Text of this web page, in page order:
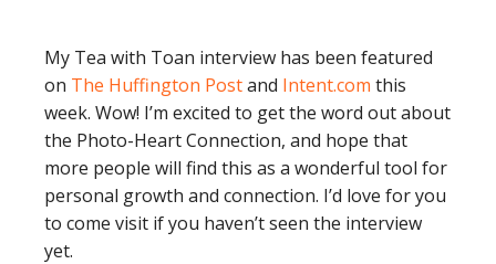
My Tea with Toan interview has been featured
on The Huffington Postand Intent.com this
week. Wow! I’m excited to get the word out about
the Photo-Heart Connection, and hope that
more people will find this as a wonderful tool for
personal growth and connection. I’d love for you
to come visit if you haven’t seen the interview
yet.